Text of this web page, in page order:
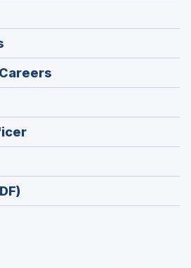
in
(Opens
in